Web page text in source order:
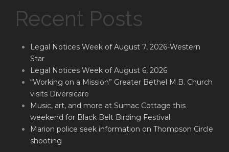
Recent Posts
Legal Notices Week of August 7, 2026-Western
Star
Legal Notices Week of August 6, 2026
“Working on a Mission” Greater Bethel M.B. Church
visits Diversicare
Music, art, and more at Sumac Cottage this
weekend for Black Belt Birding Festival
Marion police seek information on Thompson Circle
shooting